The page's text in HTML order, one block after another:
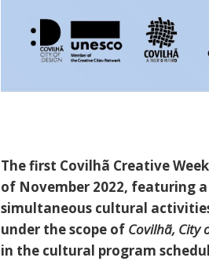
The first Covilhã Creative
of November 2022, featuring
simultaneous cultural
under the scope of Covilhã, City
in the cultural program